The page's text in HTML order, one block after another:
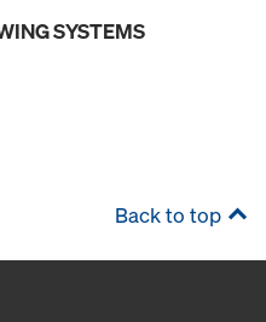
SYSTEMS
Back to top